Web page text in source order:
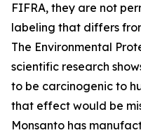
FIFRA, they are not
labeling that differs
The Environmental
scientific research
to be carcinogenic to
that effect would be
Monsanto has